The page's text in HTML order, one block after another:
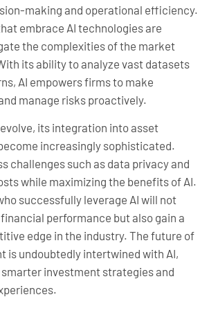
making and operational efficiency.
embrace AI technologies are
the complexities of the market
its ability to analyze vast datasets
AI empowers firms to make
manage risks proactively.
its integration into asset
increasingly sophisticated.
challenges such as data privacy and
while maximizing the benefits of AI.
successfully leverage AI will not
performance but also gain a
edge in the industry. The future of
is undoubtedly intertwined with AI,
investment strategies and